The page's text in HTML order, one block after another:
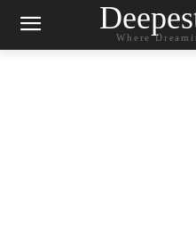
Where